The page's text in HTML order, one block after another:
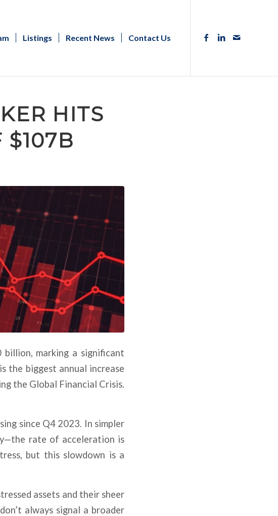
Listings Recent News Contact Us
HITS
$107B
marking a significant
the biggest annual increase
the Global Financial Crisis.
since Q4 2023. In simpler
rate of acceleration is
but this slowdown is a
assets and their sheer
always signal a broader